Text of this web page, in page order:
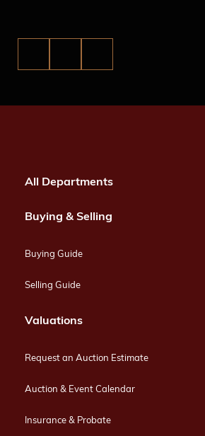
All Departments
Buying & Selling
Buying Guide
Selling Guide
Valuations
Request an Auction Estimate
Auction & Event Calendar
Insurance & Probate